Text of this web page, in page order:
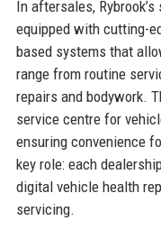
In aftersales,
equipped with cutting-
based systems that
range from routine
repairs and bodywork.
service centre for
ensuring convenience
key role: each
digital vehicle health
servicing.